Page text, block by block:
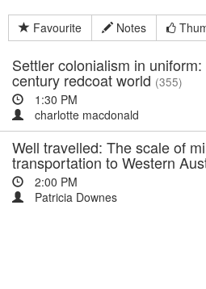
Favourite Notes
Settler colonialism in
century redcoat world (355)
1:30 PM
charlotte macdonald
Well travelled: The scale of
transportation to Western
2:00 PM
Patricia Downes